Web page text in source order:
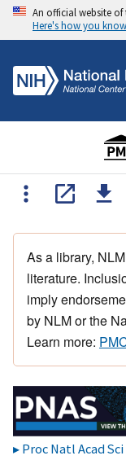
An official website of
Here's how you know
As a library,
literature.
imply
by NLM or the
Learn more:
Proc Natl Acad Sci